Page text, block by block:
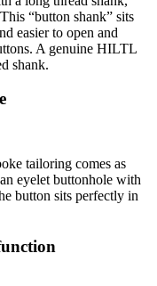
“button shank” sits
easier to open and
A genuine HILTL
shank.
tailoring comes as
eyelet buttonhole with
button sits perfectly in